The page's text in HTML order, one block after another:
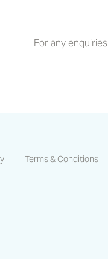
For any
Terms & Conditions